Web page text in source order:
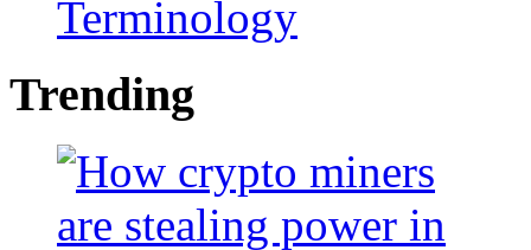
Terminology
Trending